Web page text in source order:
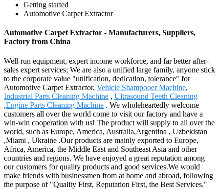
Getting started
Automotive Carpet Extractor
Automotive Carpet Extractor - Manufacturers, Suppliers,
Factory from China
Well-run equipment, expert income workforce, and far better after-
sales expert services; We are also a unified large family, anyone stick
to the corporate value "unification, dedication, tolerance" for
Automotive Carpet Extractor, Vehicle Shampooer Machine,
Industrial Parts Cleaning Machine , Ultrasound Teeth Cleaning
,Engine Parts Cleaning Machine . We wholeheartedly welcome
customers all over the world come to visit our factory and have a
win-win cooperation with us! The product will supply to all over the
world, such as Europe, America, Australia,Argentina , Uzbekistan
,Miami , Ukraine .Our products are mainly exported to Europe,
Africa, America, the Middle East and Southeast Asia and other
countries and regions. We have enjoyed a great reputation among
our customers for quality products and good services.We would
make friends with businessmen from at home and abroad, following
the purpose of "Quality First, Reputation First, the Best Services."